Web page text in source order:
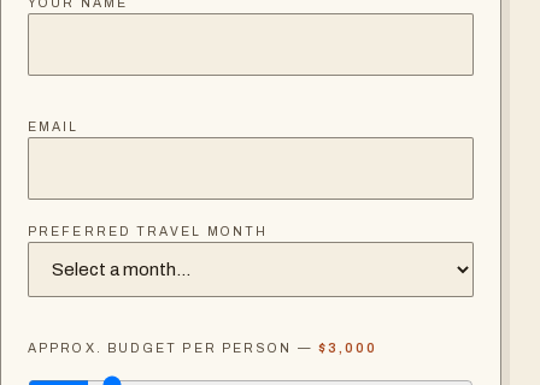
YOUR NAME
EMAIL
PREFERRED TRAVEL MONTH
APPROX. BUDGET PER PERSON — $3,000